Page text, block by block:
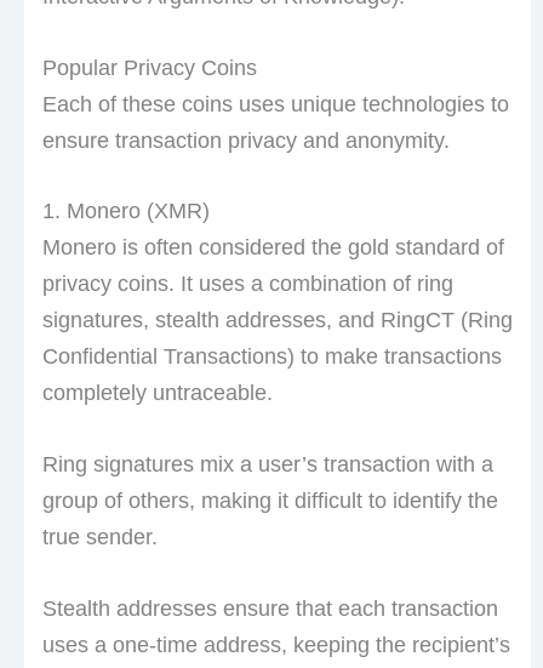
Popular Privacy Coins
Each of these coins uses unique technologies to
ensure transaction privacy and anonymity.
1. Monero (XMR)
Monero is often considered the gold standard of
privacy coins. It uses a combination of ring
signatures, stealth addresses, and RingCT (Ring
Confidential Transactions) to make transactions
completely untraceable.
Ring signatures mix a user’s transaction with a
group of others, making it difficult to identify the
true sender.
Stealth addresses ensure that each transaction
uses a one-time address, keeping the recipient’s